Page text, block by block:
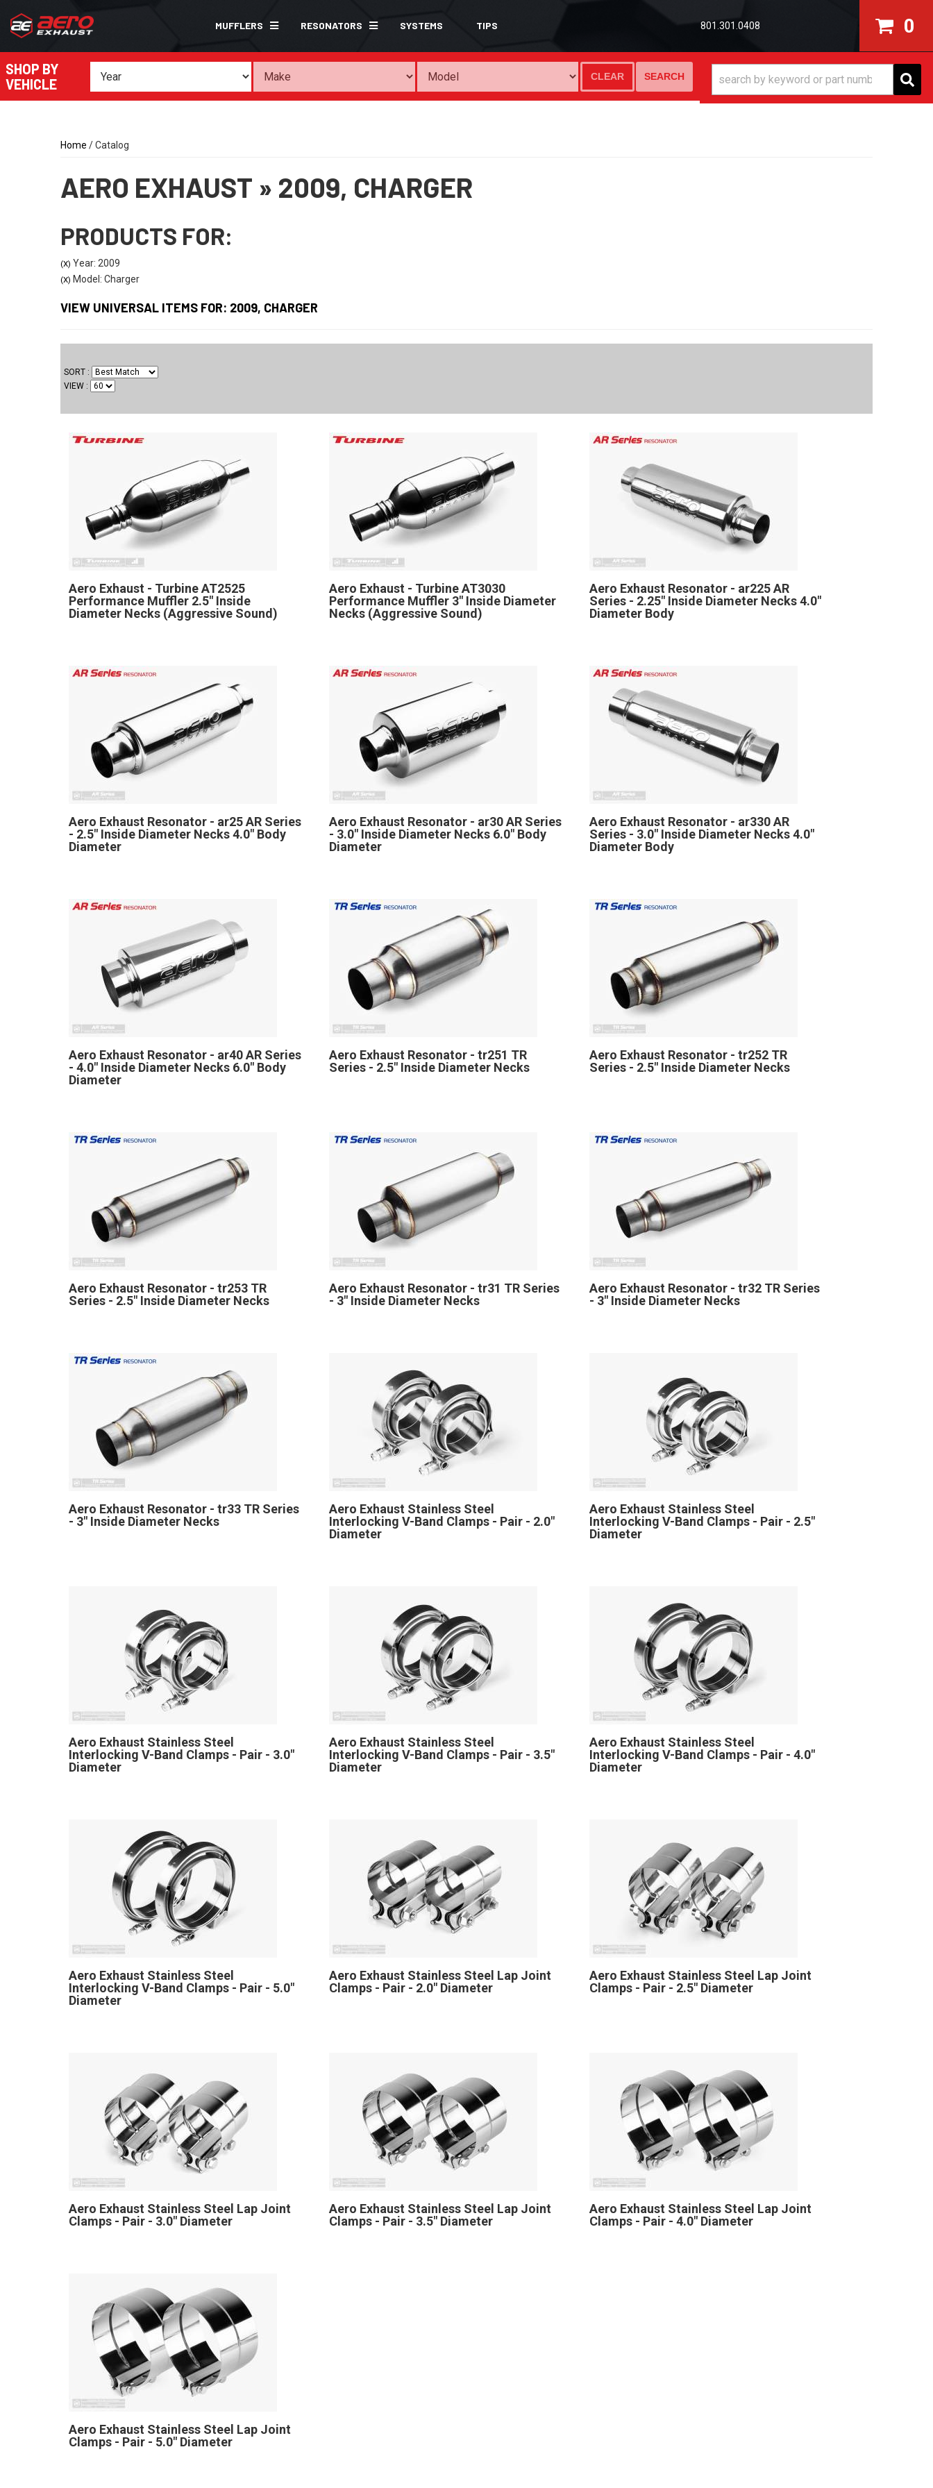
MUFFLERS RESONATORS SYSTEMS TIPS 801.301.0408 0
SHOP BY
VEHICLE
SEARCH
CLEAR
Home /Catalog
AERO EXHAUST » 2009, CHARGER
PRODUCTS FOR:
(X) Year: 2009
(X) Model: Charger
VIEW UNIVERSAL ITEMS FOR: 2009, CHARGER
SORT
VIEW
Aero Exhaust - Turbine AT2525
Performance Muffler 2.5" Inside
Diameter Necks (Aggressive Sound)
Aero Exhaust - Turbine AT3030
Performance Muffler 3" Inside Diameter
Necks (Aggressive Sound)
Aero Exhaust Resonator - ar225 AR
Series - 2.25" Inside Diameter Necks 4.0"
Diameter Body
Aero Exhaust Resonator - ar25 AR Series
- 2.5" Inside Diameter Necks 4.0" Body
Diameter
Aero Exhaust Resonator - ar30 AR Series
- 3.0" Inside Diameter Necks 6.0" Body
Diameter
Aero Exhaust Resonator - ar330 AR
Series - 3.0" Inside Diameter Necks 4.0"
Diameter Body
Aero Exhaust Resonator - ar40 AR Series
- 4.0" Inside Diameter Necks 6.0" Body
Diameter
Aero Exhaust Resonator - tr251 TR
Series - 2.5" Inside Diameter Necks
Aero Exhaust Resonator - tr252 TR
Series - 2.5" Inside Diameter Necks
Aero Exhaust Resonator - tr253 TR
Series - 2.5" Inside Diameter Necks
Aero Exhaust Resonator - tr31 TR Series
- 3" Inside Diameter Necks
Aero Exhaust Resonator - tr32 TR Series
- 3" Inside Diameter Necks
Aero Exhaust Resonator - tr33 TR Series
- 3" Inside Diameter Necks
Aero Exhaust Stainless Steel
Interlocking V-Band Clamps - Pair - 2.0"
Diameter
Aero Exhaust Stainless Steel
Interlocking V-Band Clamps - Pair - 2.5"
Diameter
Aero Exhaust Stainless Steel
Interlocking V-Band Clamps - Pair - 3.0"
Diameter
Aero Exhaust Stainless Steel
Interlocking V-Band Clamps - Pair - 3.5"
Diameter
Aero Exhaust Stainless Steel
Interlocking V-Band Clamps - Pair - 4.0"
Diameter
Aero Exhaust Stainless Steel
Interlocking V-Band Clamps - Pair - 5.0"
Diameter
Aero Exhaust Stainless Steel Lap Joint
Clamps - Pair - 2.0" Diameter
Aero Exhaust Stainless Steel Lap Joint
Clamps - Pair - 2.5" Diameter
Aero Exhaust Stainless Steel Lap Joint
Clamps - Pair - 3.0" Diameter
Aero Exhaust Stainless Steel Lap Joint
Clamps - Pair - 3.5" Diameter
Aero Exhaust Stainless Steel Lap Joint
Clamps - Pair - 4.0" Diameter
Aero Exhaust Stainless Steel Lap Joint
Clamps - Pair - 5.0" Diameter